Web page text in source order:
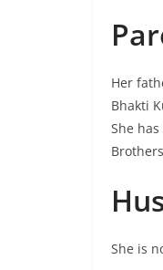
Her
Bhakti
She
She is